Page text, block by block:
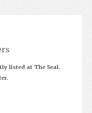
listed at The Seal.